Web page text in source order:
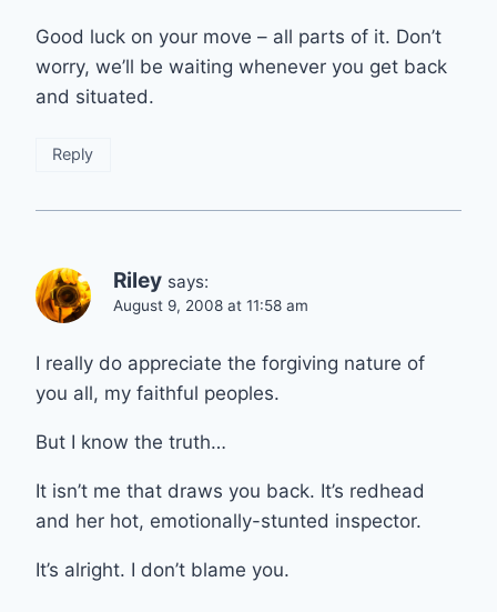
Good luck on your move – all parts of it. Don’t
worry, we’ll be waiting whenever you get back
and situated.
Reply
Riley says:
August 9, 2008 at 11:58 am
I really do appreciate the forgiving nature of
you all, my faithful peoples.
But I know the truth…
It isn’t me that draws you back. It’s redhead
and her hot, emotionally-stunted inspector.
It’s alright. I don’t blame you.